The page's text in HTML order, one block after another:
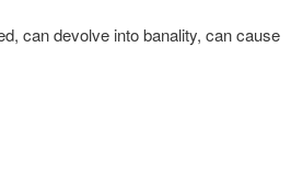
can devolve into banality, can cause